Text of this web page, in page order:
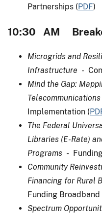
Partnerships (PDF)
10:30 AM
Microgrids and
Infrastructure -
Mind the Gap:
Implementation (
The Federal
Libraries (E-Rate)
Programs -
Community
Financing for Rural
Funding Broadband
Spectrum